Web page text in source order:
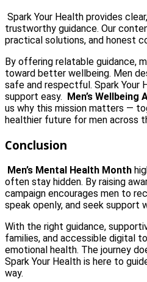
Spark Your Health provides
trustworthy guidance. Our
practical solutions, and honest
By offering relatable guidance,
toward better wellbeing. Men
safe and respectful. Spark Your
support easy.
Men’s
us why this mission matters —
healthier future for men across
Conclusion
Men’s Mental Health Month
often stay hidden. By raising
campaign encourages men to
speak openly, and seek support
With the right guidance,
families, and accessible digital
emotional health. The journey
Spark Your Health is here to
way.